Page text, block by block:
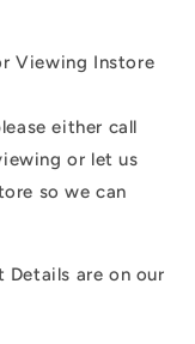
Viewing Instore
either call
or let us
so we can
Details are on our